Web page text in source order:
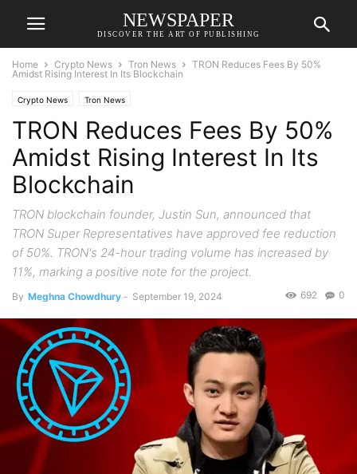
NEWSPAPER
DISCOVER THE ART OF PUBLISHING
Home Crypto News Tron News
TRON Reduces Fees By 50%
Amidst Rising Interest In Its Blockchain
Crypto News Tron News
TRON Reduces Fees By 50%
Amidst Rising Interest In Its
Blockchain
TRON blockchain founder, Justin Sun, announced that
TRON Super Representatives have approved fee reduction
of 50%. TRON's 24-hour trading volume has increased by
11%, marking a positive note for the project.
By Meghna Chowdhury - September 19, 2024 0
692